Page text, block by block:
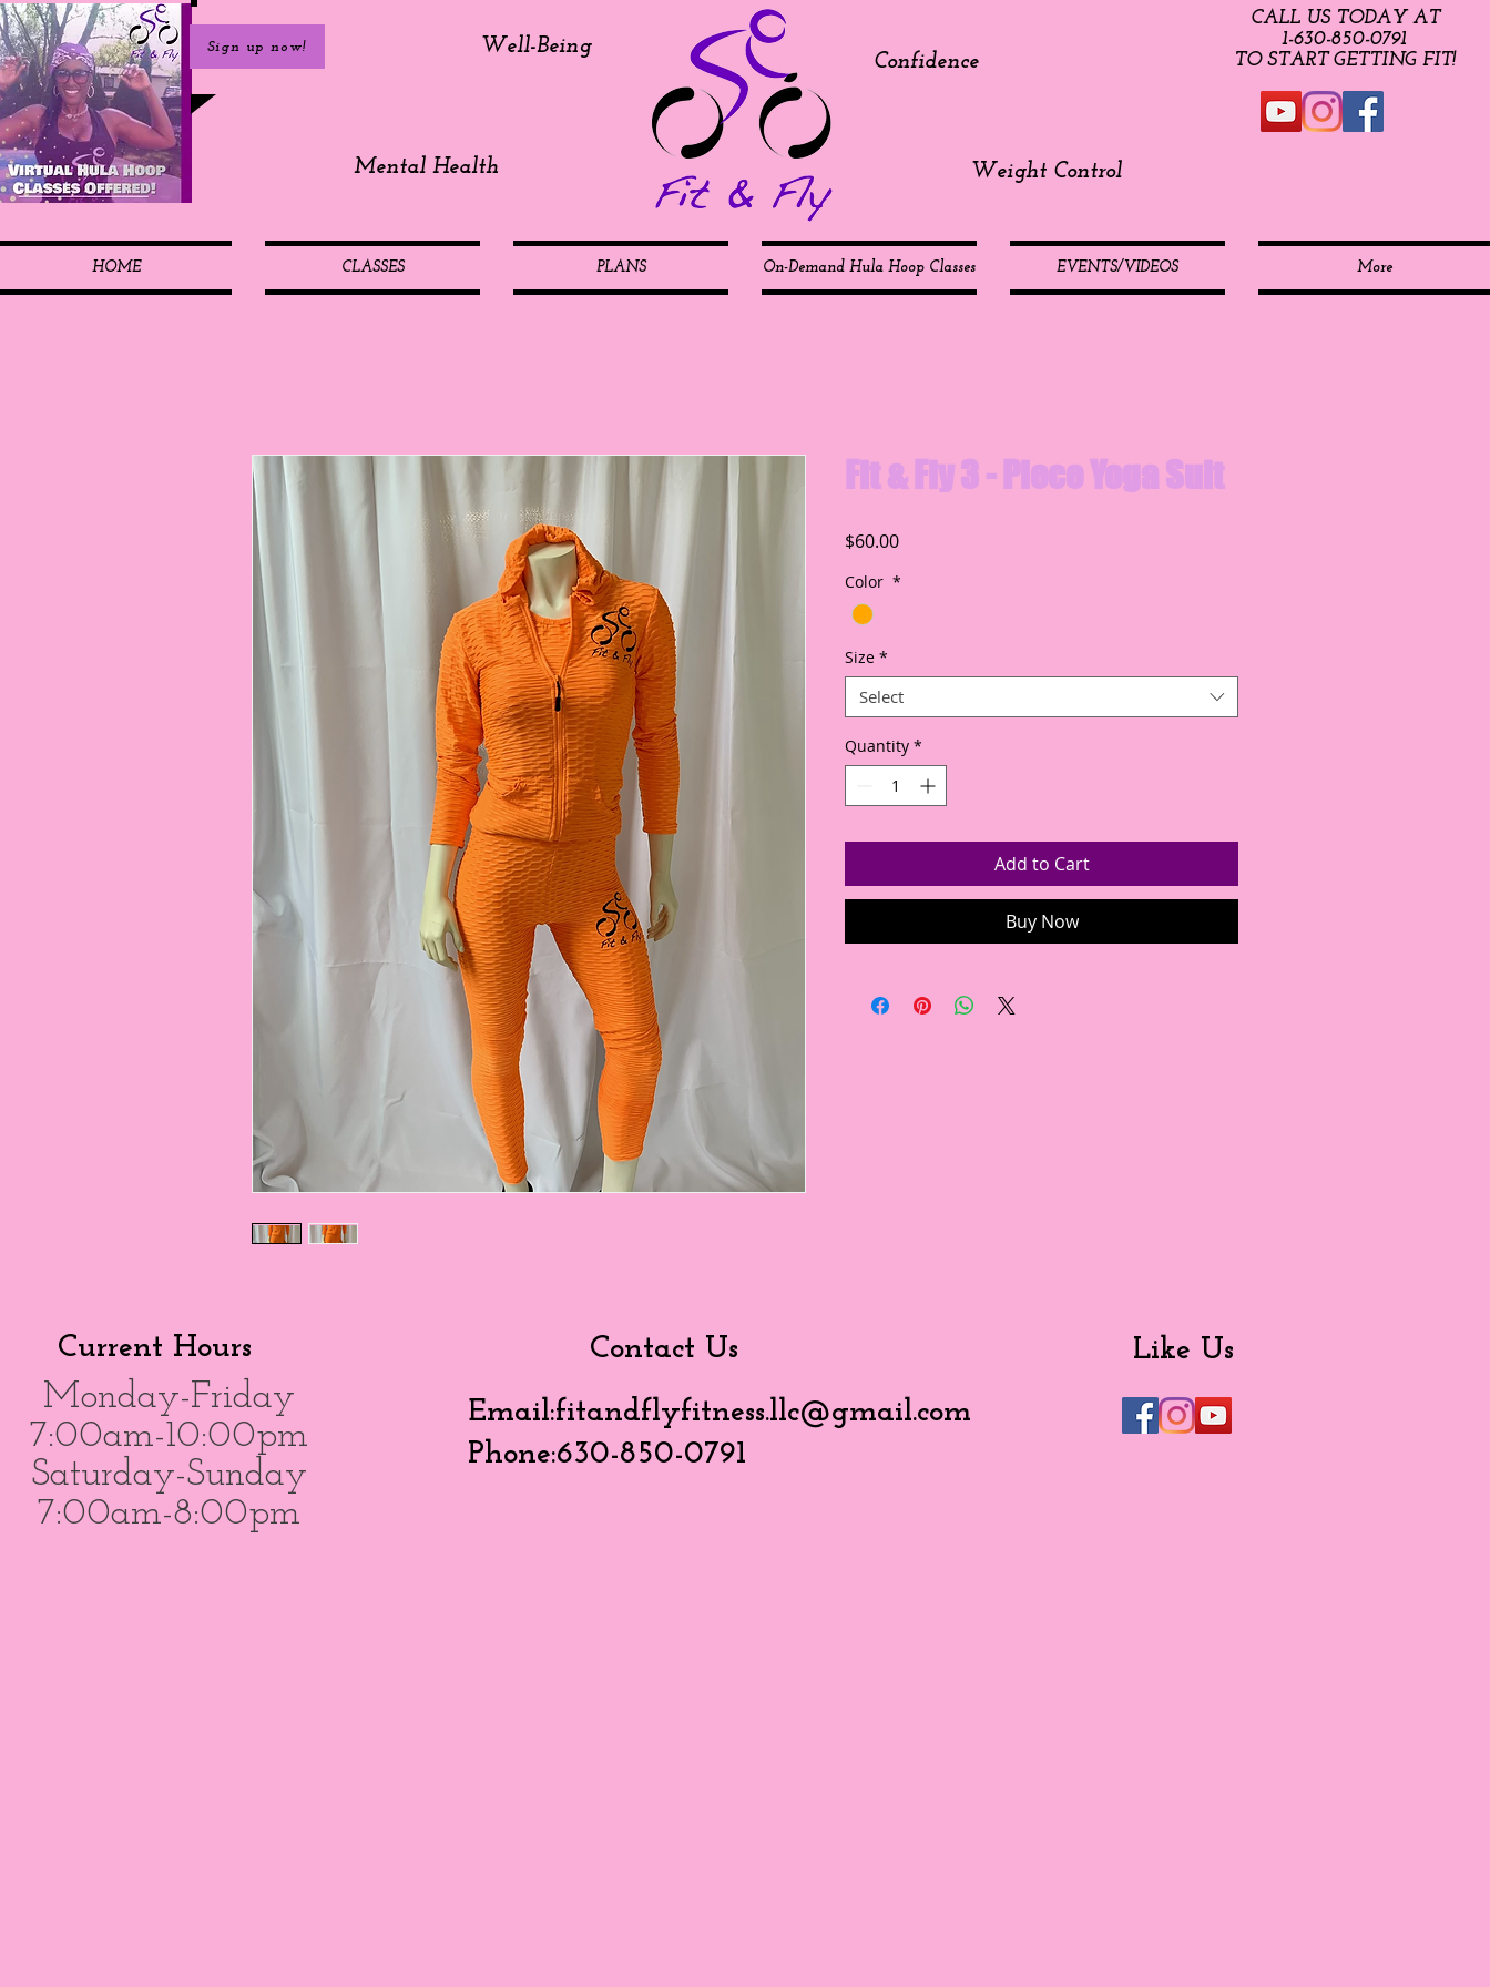
Sign up now! Well-Being
Mental Health
Confidence
Weight Control
CALL US TODAY AT
​1-630-850-0791​​​
​TO START GETTING FIT!
HOME CLASSES PLANS On-Demand Hula Hoop Classes EVENTS/VIDEOS More
Fit & Fly 3 - Piece Yoga Suit
$60.00Price
Color *
Size *
Select
Quantity *
Add to Cart
Buy Now
Current Hours
Monday-Friday
7:00am-10:00pm
Saturday-Sunday
7:00am-8:00pm
Contact Us
Like Us
Email:fitandflyfitness.llc@gmail.com
Phone:630-850-0791